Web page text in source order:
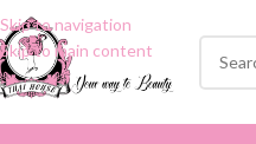
Skip to navigation
Skip to main content